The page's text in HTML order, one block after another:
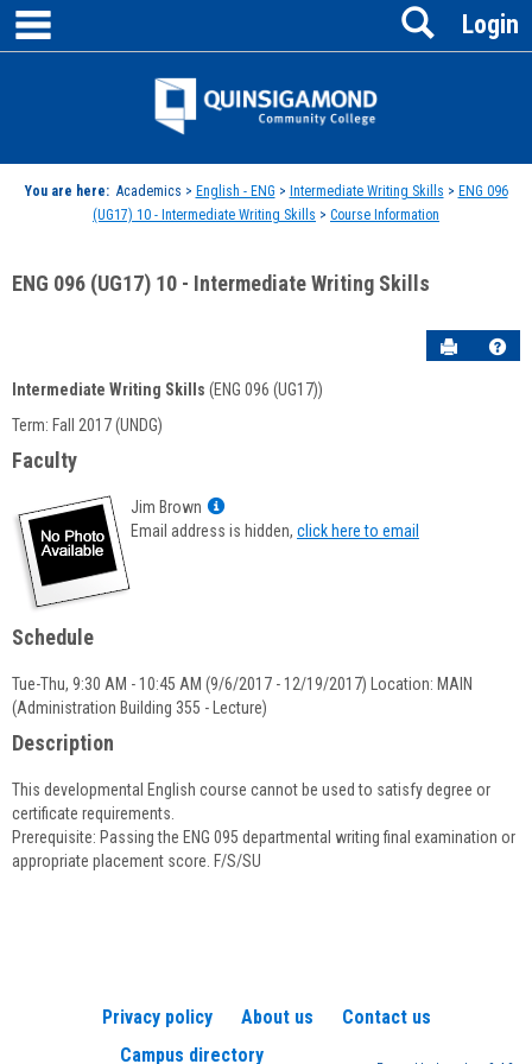
Skip
content
Jenzabar
Login
Search
You are here: Academics > English - ENG > Intermediate Writing Skills > ENG 096
(UG17) 10 - Intermediate Writing Skills > Course Information
ENG 096 (UG17) 10 - Intermediate Writing Skills
Send to
Course
Information
Intermediate Writing Skills (ENG 096 (UG17))
Term: Fall 2017 (UNDG)
Faculty
Jim Brown
Show
MyInfo
Email address is hidden, click here to email
Schedule
Tue-Thu, 9:30 AM - 10:45 AM (9/6/2017 - 12/19/2017) Location: MAIN
(Administration Building 355 - Lecture)
Description
This developmental English course cannot be used to satisfy degree or
certificate requirements.
Prerequisite: Passing the ENG 095 departmental writing final examination or
appropriate placement score. F/S/SU
Privacy policy About us
Contact us
Campus directory